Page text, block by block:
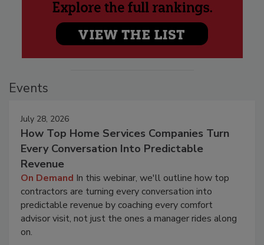
Events
July 28, 2026
How Top Home Services Companies Turn
Every Conversation Into Predictable
Revenue
On Demand In this webinar, we'll outline how top
contractors are turning every conversation into
predictable revenue by coaching every comfort
advisor visit, not just the ones a manager rides along
on.